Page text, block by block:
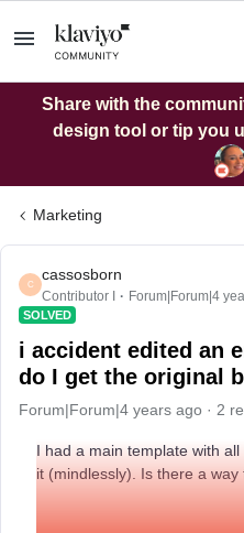
Share with the
design tool or tip you
Marketing
C
cassosborn
Contributor I Forum|Forum|4
SOLVED
i accident edited an
do I get the original
Forum|Forum|4 years ago 2
I had a main template with
it (mindlessly). Is there a